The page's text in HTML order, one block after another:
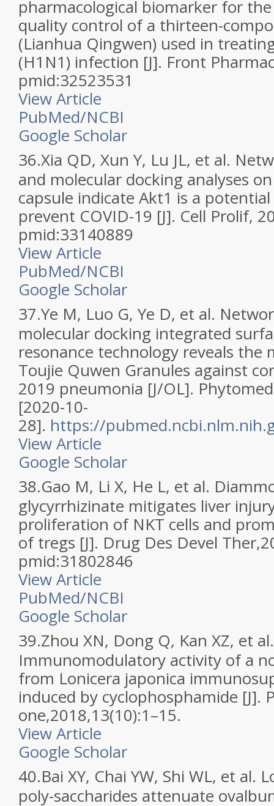
pharmacological biomarker for
quality control of a thirteen-
(Lianhua Qingwen) used in
(H1N1) infection [J]. Front
pmid:32523531
View Article
PubMed/NCBI
Google Scholar
36.Xia QD, Xun Y, Lu JL, et al.
and molecular docking analyses
capsule indicate Akt1 is a
prevent COVID-19 [J]. Cell Prolif,
pmid:33140889
View Article
PubMed/NCBI
Google Scholar
37.Ye M, Luo G, Ye D, et al.
molecular docking integrated
resonance technology reveals the
Toujie Quwen Granules against
2019 pneumonia [J/OL].
[2020-10-
28]. https://
View Article
Google Scholar
38.Gao M, Li X, He L, et al.
glycyrrhizinate mitigates liver
proliferation of NKT cells and
of tregs [J]. Drug Des Devel
pmid:31802846
View Article
PubMed/NCBI
Google Scholar
39.Zhou XN, Dong Q, Kan XZ, et al.
Immunomodulatory activity of a
from Lonicera japonica
induced by cyclophosphamide [J].
one,2018,13(10):1–15.
View Article
Google Scholar
40.Bai XY, Chai YW, Shi WL, et al.
poly-saccharides attenuate